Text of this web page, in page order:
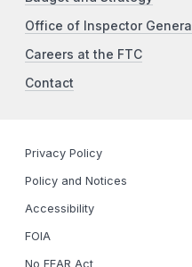
Office of Inspector General
Careers at the FTC
Contact
Privacy Policy
Policy and Notices
Accessibility
FOIA
No FEAR Act